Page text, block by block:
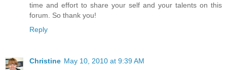
time and effort to share your self and your talents on this
forum. So thank you!
Reply
Christine May 10, 2010 at 9:39 AM